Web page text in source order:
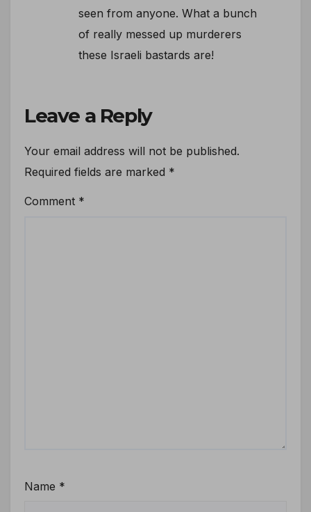
seen from anyone. What a bunch
of really messed up murderers
these Israeli bastards are!
Leave a Reply
Your email address will not be published.
Required fields are marked *
Comment *
Name *